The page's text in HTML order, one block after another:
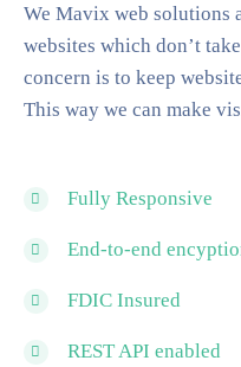
We Mavix web solutions
websites which don’t
concern is to keep
This way we can make
Fully Responsive
End-to-end
FDIC Insured
REST API enabled